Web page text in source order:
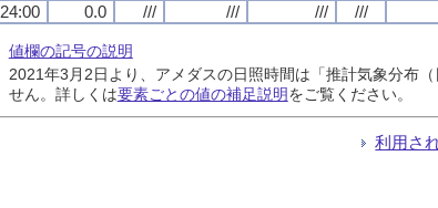
24:00
0.0 /// /// /// ///
値欄の記号の説明
2021年3月2日より、アメダスの日照時間は「推計気象分布
せん。詳しくは要素ごとの値の補足説明をご覧ください。
利用さ